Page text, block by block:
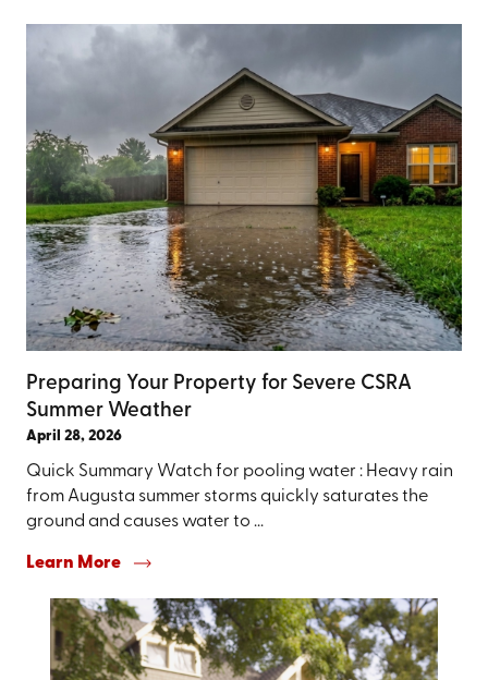
Preparing Your Property for Severe CSRA
Summer Weather
April 28, 2026
Quick Summary Watch for pooling water : Heavy rain
from Augusta summer storms quickly saturates the
ground and causes water to ...
Learn More